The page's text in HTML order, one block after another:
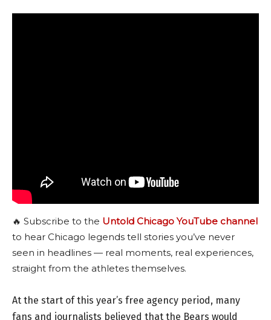
🔥 Subscribe to the Untold Chicago YouTube channel
to hear Chicago legends tell stories you’ve never
seen in headlines — real moments, real experiences,
straight from the athletes themselves.
At the start of this year’s free agency period, many
fans and journalists believed that the Bears would